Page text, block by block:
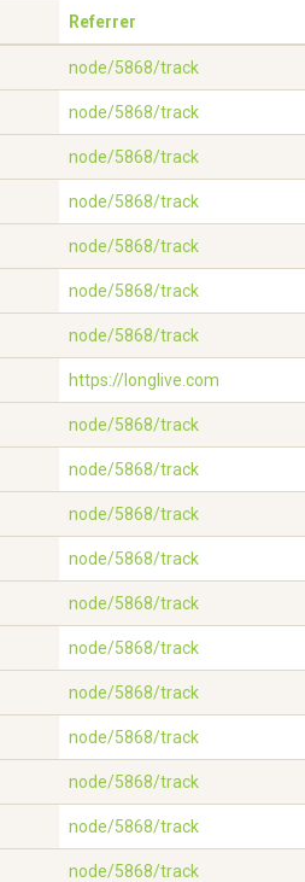
Referrer
node/5868/track
node/5868/track
node/5868/track
node/5868/track
node/5868/track
node/5868/track
node/5868/track
https://longlive.com
node/5868/track
node/5868/track
node/5868/track
node/5868/track
node/5868/track
node/5868/track
node/5868/track
node/5868/track
node/5868/track
node/5868/track
node/5868/track